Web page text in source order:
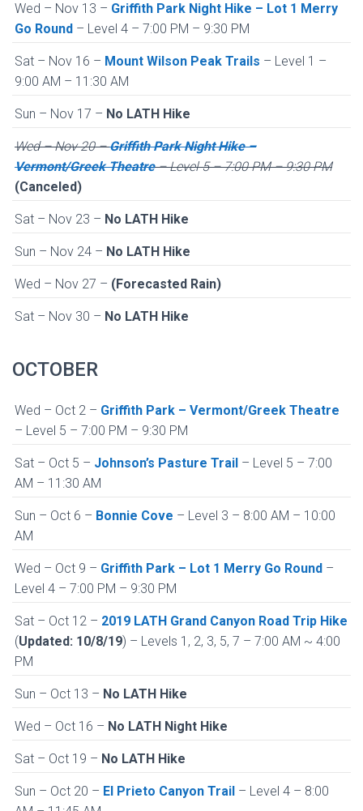
Wed – Nov 13 – Griffith Park Night Hike – Lot 1 Merry
Go Round – Level 4 – 7:00 PM – 9:30 PM
Sat – Nov 16 – Mount Wilson Peak Trails – Level 1 –
9:00 AM – 11:30 AM
Sun – Nov 17 – No LATH Hike
Wed – Nov 20 –Griffith Park Night Hike –
Vermont/Greek Theatre– Level 5 – 7:00 PM – 9:30 PM
(Canceled)
Sat – Nov 23 – No LATH Hike
Sun – Nov 24 – No LATH Hike
Wed – Nov 27 – (Forecasted Rain)
Sat – Nov 30 – No LATH Hike
OCTOBER
Wed – Oct 2 – Griffith Park – Vermont/Greek Theatre
– Level 5 – 7:00 PM – 9:30 PM
Sat – Oct 5 – Johnson’s Pasture Trail – Level 5 – 7:00
AM – 11:30 AM
Sun – Oct 6 – Bonnie Cove – Level 3 – 8:00 AM – 10:00
AM
Wed – Oct 9 – Griffith Park – Lot 1 Merry Go Round –
Level 4 – 7:00 PM – 9:30 PM
Sat – Oct 12 – 2019 LATH Grand Canyon Road Trip Hike
(Updated: 10/8/19) – Levels 1, 2, 3, 5, 7 – 7:00 AM ~ 4:00
PM
Sun – Oct 13 – No LATH Hike
Wed – Oct 16 – No LATH Night Hike
Sat – Oct 19 – No LATH Hike
Sun – Oct 20 – El Prieto Canyon Trail – Level 4 – 8:00